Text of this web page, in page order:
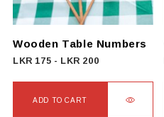
Wooden Table Numbers
LKR 175 - LKR 200
ADD TO CART